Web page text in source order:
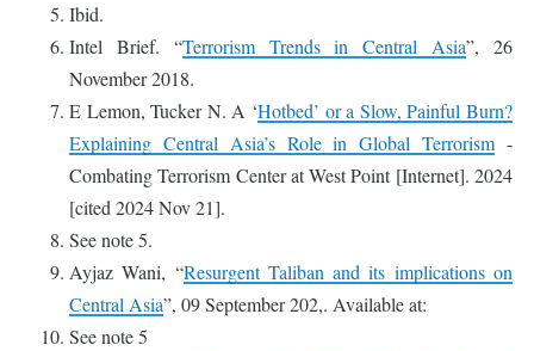
Ibid.
Intel Brief. “Terrorism Trends in Central Asia”, 26
November 2018.
E Lemon, Tucker N. A ‘Hotbed’ or a Slow, Painful Burn?
Explaining Central Asia’s Role in Global Terrorism -
Combating Terrorism Center at West Point [Internet]. 2024
[cited 2024 Nov 21].
See note 5.
Ayjaz Wani, “Resurgent Taliban and its implications on
Central Asia”, 09 September 202,. Available at:
See note 5